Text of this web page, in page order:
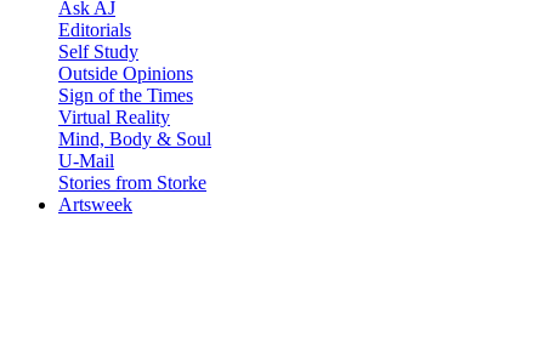
Ask AJ
Editorials
Self Study
Outside Opinions
Sign of the Times
Virtual Reality
Mind, Body & Soul
U-Mail
Stories from Storke
Artsweek